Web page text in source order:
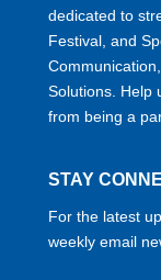
dedicated to
Festival, and
Solutions. Help
from being a
STAY
For the latest
weekly email